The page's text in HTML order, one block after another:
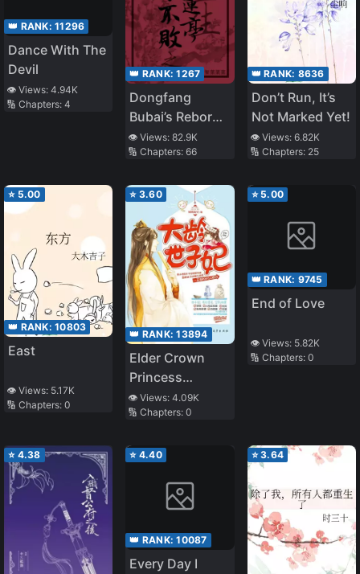
👑 RANK: 11296
Dance With The
Devil
👁️ Views: 4.94K
🔢 Chapters: 4
👑 RANK:1267
Dongfang
Bubai’s Reborn
Yang Lianting
👁️ Views:82.9K
🔢 Chapters:66
👑 RANK: 8636
Don’t Run, It’s
Not Marked Yet!
👁️ Views: 6.82K
🔢 Chapters: 25
⭐ 5.00
👑 RANK: 10803
East
👁️ Views: 5.17K
🔢 Chapters: 0
⭐ 3.60
👑 RANK:13894
Elder Crown
Princess
Consort
👁️ Views:4.09K
🔢 Chapters:0
⭐ 5.00
👑 RANK: 9745
End of Love
👁️ Views: 5.82K
🔢 Chapters: 0
⭐ 4.38 ⭐ 4.40
👑 RANK:10087
Every Day I
⭐3.64